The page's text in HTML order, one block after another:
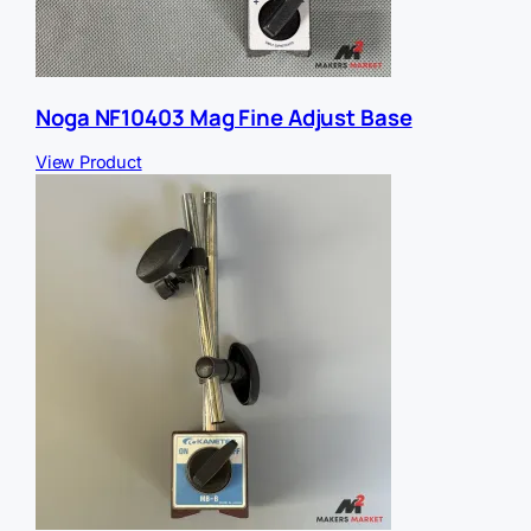
Noga NF10403 Mag Fine Adjust Base
View Product